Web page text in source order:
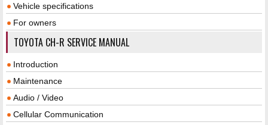
Vehicle specifications
For owners
TOYOTA CH-R SERVICE MANUAL
Introduction
Maintenance
Audio / Video
Cellular Communication